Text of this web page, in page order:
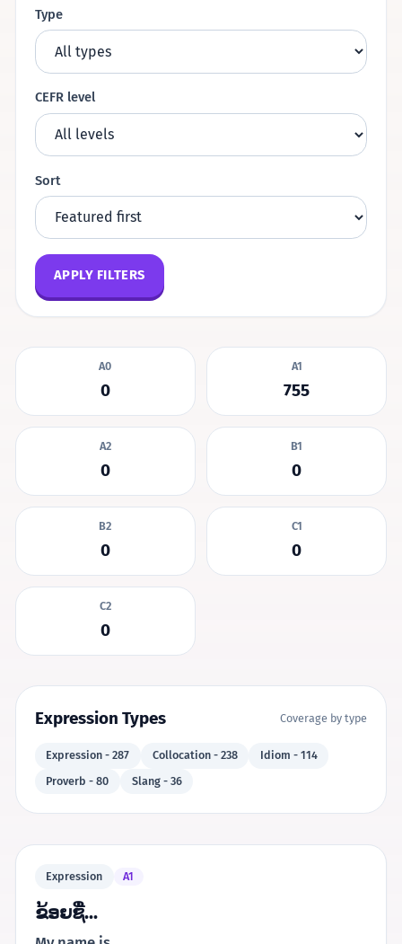
Type
CEFR level
Sort
APPLY FILTERS
A0
0
A1
755
A2
0
B1
0
B2
0
C1
0
C2
0
Expression Types Coverage by type
Expression - 287 Collocation - 238
Idiom - 114
Proverb - 80
Slang - 36
Expression A1
ຂ້ອຍຊື່...